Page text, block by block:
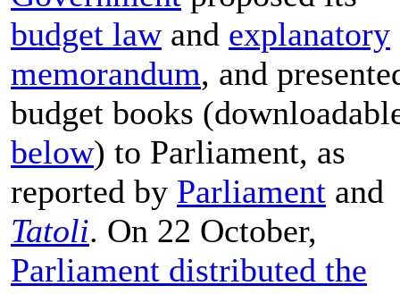
budget lawand explanatory
memorandum, and
budget books
below) to Parliament, as
reported by Parliament and
Tatoli. On 22 October,
Parliament distributed the